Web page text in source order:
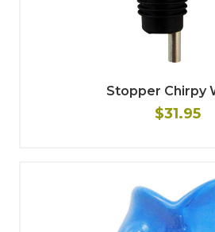
Stopper Chirpy
$31.95